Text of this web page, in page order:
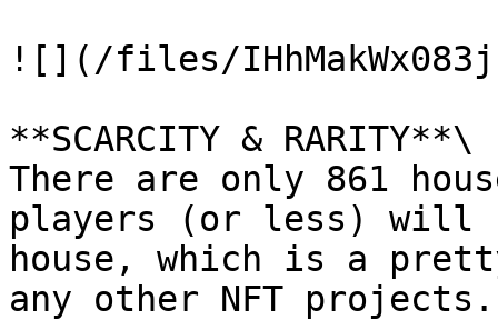
![](/files/
**SCARCITY & RARITY**\
There are only 861
players (or less) will
house, which is a
any other NFT projects.